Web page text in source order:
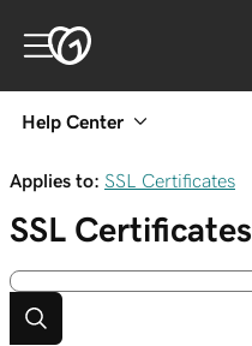
Help Center
Applies to: SSL Certificates
SSL Certificates